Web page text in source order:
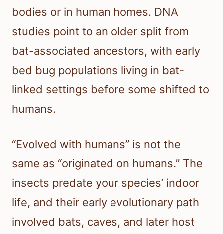
bodies or in human homes. DNA
studies point to an older split from
bat-associated ancestors, with early
bed bug populations living in bat-
linked settings before some shifted to
humans.
“Evolved with humans” is not the
same as “originated on humans.” The
insects predate your species’ indoor
life, and their early evolutionary path
involved bats, caves, and later host